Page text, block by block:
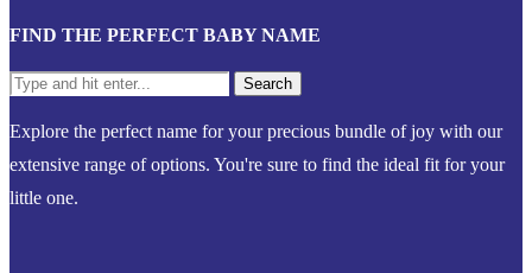
FIND THE PERFECT BABY NAME
Explore the perfect name for your precious bundle of joy with our
extensive range of options. You're sure to find the ideal fit for your
little one.